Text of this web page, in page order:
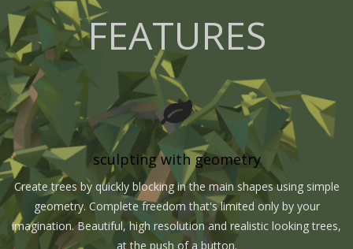
FEATURES
sculpting with geometry
Create trees by quickly blocking in the main shapes using simple
geometry. Complete freedom that's limited only by your
imagination. Beautiful, high resolution and realistic looking trees,
at the push of a button.